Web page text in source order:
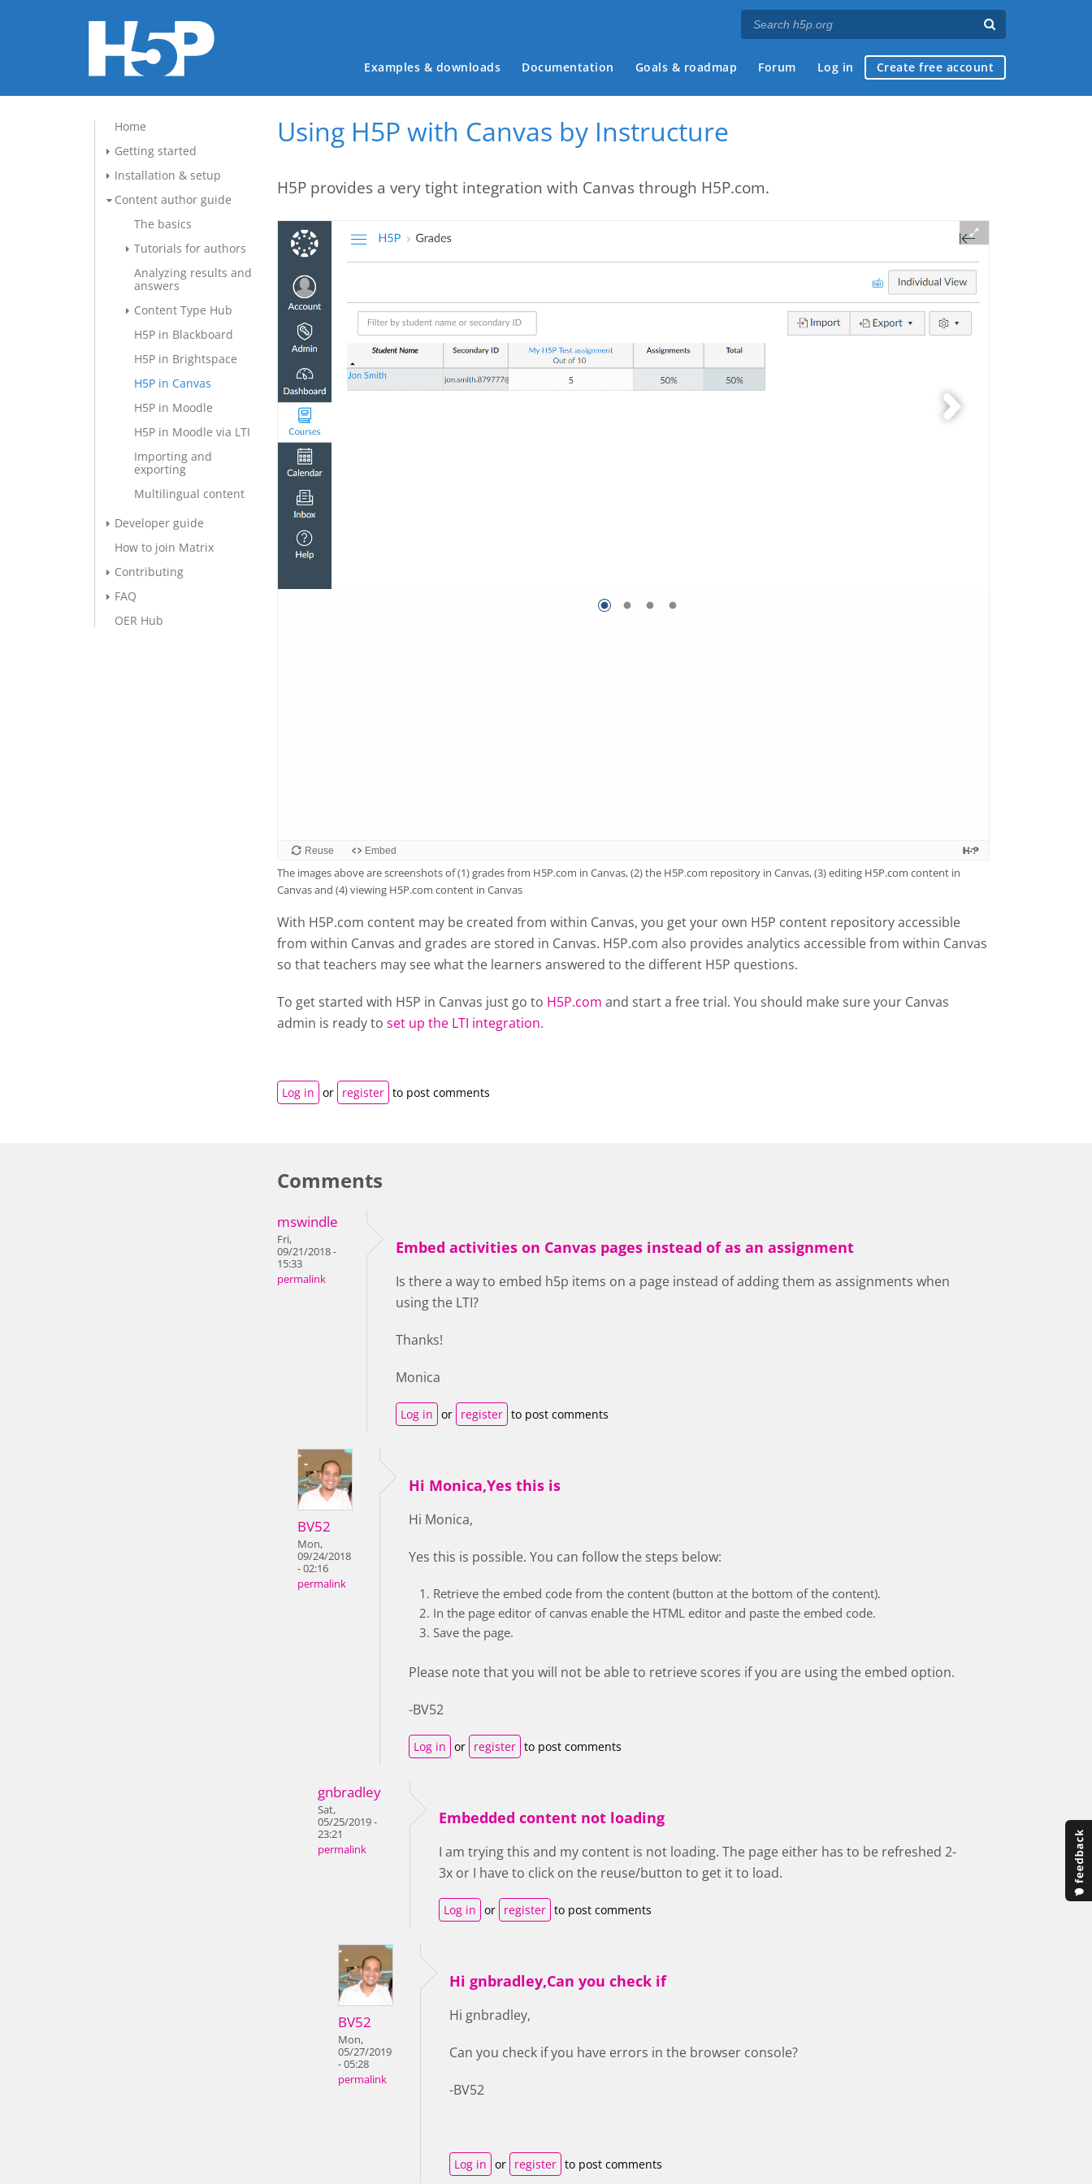
Main menu
Examples & downloads Documentation Goals & roadmap Forum Log in Create free account
Home
Getting started
Installation & setup
Content author guide
The basics
Tutorials for authors
Analyzing results and
answers
Content Type Hub
H5P in Blackboard
H5P in Brightspace
H5P in Canvas
H5P in Moodle
H5P in Moodle via LTI
Importing and
exporting
Multilingual content
Developer guide
How to join Matrix
Contributing
FAQ
OER Hub
Using H5P with Canvas by Instructure
H5P provides a very tight integration with Canvas through H5P.com.
The images above are screenshots of (1) grades from H5P.com in Canvas, (2) the H5P.com repository in Canvas, (3) editing H5P.com content in
Canvas and (4) viewing H5P.com content in Canvas
With H5P.com content may be created from within Canvas, you get your own H5P content repository accessible
from within Canvas and grades are stored in Canvas. H5P.com also provides analytics accessible from within Canvas
so that teachers may see what the learners answered to the different H5P questions.
To get started with H5P in Canvas just go to H5P.com and start a free trial. You should make sure your Canvas
admin is ready to set up the LTI integration.
Log in or register to post comments
Comments
mswindle
Fri,
09/21/2018 -
15:33
permalink
Embed activities on Canvas pages instead of as an assignment
Is there a way to embed h5p items on a page instead of adding them as assignments when
using the LTI?
Thanks!
Monica
Log in or register to post comments
BV52
Mon,
09/24/2018
- 02:16
permalink
Hi Monica,Yes this is
Hi Monica,
Yes this is possible. You can follow the steps below:
Retrieve the embed code from the content (button at the bottom of the content).
In the page editor of canvas enable the HTML editor and paste the embed code.
Save the page.
Please note that you will not be able to retrieve scores if you are using the embed option.
-BV52
Log in or register to post comments
gnbradley
Sat,
05/25/2019 -
23:21
permalink
Embedded content not loading
I am trying this and my content is not loading. The page either has to be refreshed 2-
3x or I have to click on the reuse/button to get it to load.
Log in or register to post comments
BV52
Mon,
05/27/2019
- 05:28
permalink
Hi gnbradley,Can you check if
Hi gnbradley,
Can you check if you have errors in the browser console?
-BV52
Log in or register to post comments